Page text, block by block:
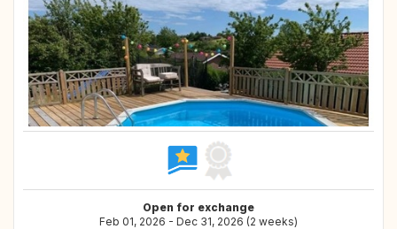
Open for exchange
Feb 01, 2026 - Dec 31, 2026 (2 weeks)